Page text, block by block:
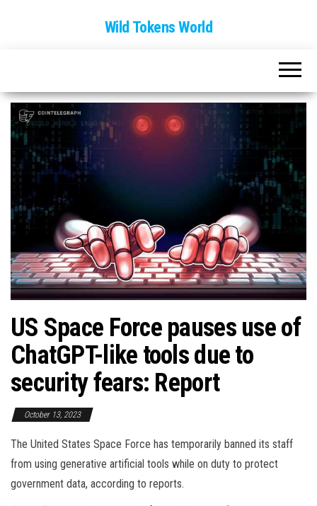
Wild Tokens World
US Space Force pauses use of
ChatGPT-like tools due to
security fears: Report
October 13, 2023
The United States Space Force has temporarily banned its staff
from using generative artificial tools while on duty to protect
government data, according to reports.